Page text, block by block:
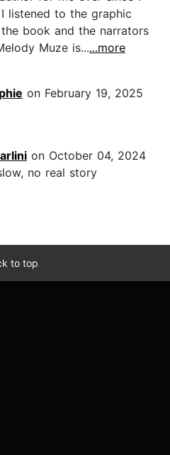
listened to the graphic
book and the narrators
Muze is......more
on February 19, 2025
on October 04, 2024
no real story
to top